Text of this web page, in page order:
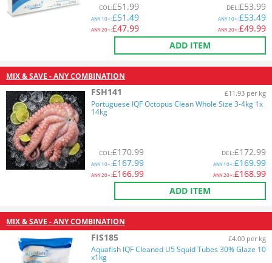
COL:£51.99
ANY10+:£51.49
ANY20+:£47.99
DEL:£53.99
ANY10+:£53.49
ANY20+:£49.99
ADD ITEM
MIX & SAVE - ANY COMBINATION
FSH141 £11.93 per kg
Portuguese IQF Octopus Clean Whole Size 3-4kg 1x
14kg
COL:£170.99
ANY10+:£167.99
ANY20+:£166.99
DEL:£172.99
ANY10+:£169.99
ANY20+:£168.99
ADD ITEM
MIX & SAVE - ANY COMBINATION
FIS185 £4.00 per kg
Aquafish IQF Cleaned U5 Squid Tubes 30% Glaze 10
x1kg